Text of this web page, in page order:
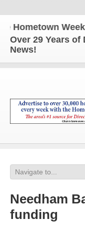
Weekly
Over 29 Years of
News!
Needham
funding